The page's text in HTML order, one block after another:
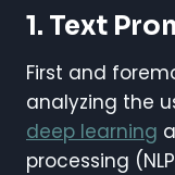
1. Text
First and
analyzing the
deep learning
processing